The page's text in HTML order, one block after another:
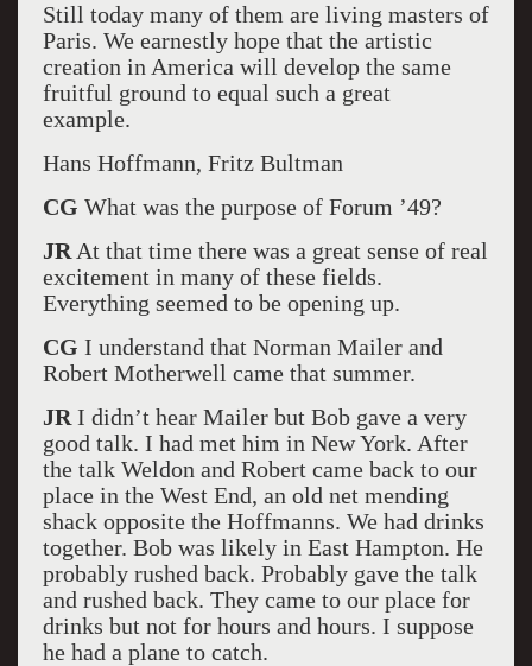
Still today many of them are living masters of
Paris. We earnestly hope that the artistic
creation in America will develop the same
fruitful ground to equal such a great
example.
Hans Hoffmann, Fritz Bultman
CG What was the purpose of Forum ’49?
JR At that time there was a great sense of real
excitement in many of these fields.
Everything seemed to be opening up.
CG I understand that Norman Mailer and
Robert Motherwell came that summer.
JR I didn’t hear Mailer but Bob gave a very
good talk. I had met him in New York. After
the talk Weldon and Robert came back to our
place in the West End, an old net mending
shack opposite the Hoffmanns. We had drinks
together. Bob was likely in East Hampton. He
probably rushed back. Probably gave the talk
and rushed back. They came to our place for
drinks but not for hours and hours. I suppose
he had a plane to catch.